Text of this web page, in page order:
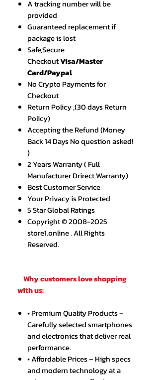
A tracking number will be
provided
Guaranteed replacement if
package is lost
Safe,Secure
CheckoutVisa/Master
Card/Paypal
No Crypto Payments for
Checkout
Return Policy ,(30 days Return
Policy)
Accepting the Refund (Money
Back 14 Days No question asked!
)
2 Years Warranty ( Full
Manufacturer Drirect Warranty)
Best Customer Service
Your Privacy is Protected
5 Star Global Ratings
Copyright © 2008-2025
store1.online . All Rights
Reserved.
Why customers love shopping
with us:
• Premium Quality Products –
Carefully selected smartphones
and electronics that deliver real
performance.
• Affordable Prices – High specs
and modern technology at a